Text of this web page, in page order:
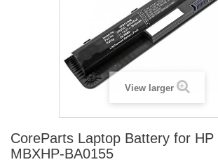
View larger
CoreParts Laptop Battery for HP
MBXHP-BA0155